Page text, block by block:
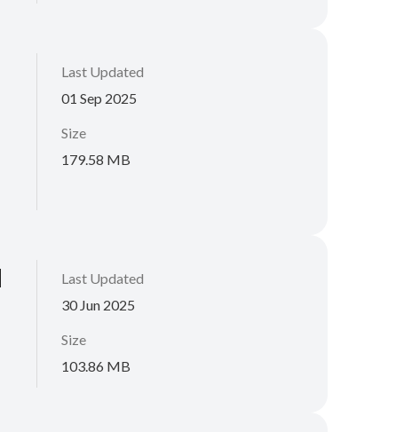
Last Updated
01 Sep 2025
Size
179.58 MB
Last Updated
30 Jun 2025
Size
103.86 MB